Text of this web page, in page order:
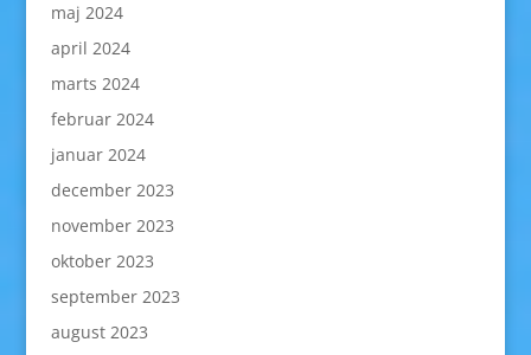
maj 2024
april 2024
marts 2024
februar 2024
januar 2024
december 2023
november 2023
oktober 2023
september 2023
august 2023